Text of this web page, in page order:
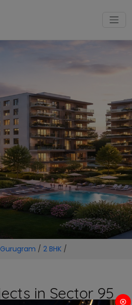
/ 2 BHK /
in Sector 95